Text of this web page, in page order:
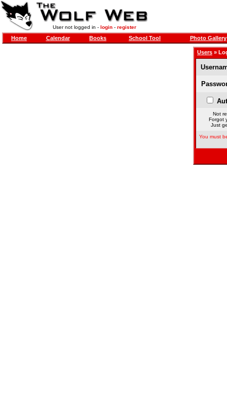
User not logged in - login- register
Home Calendar Books School Tool Photo Gallery
Users »
Not
Forgot
Just
You must